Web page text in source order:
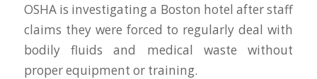
OSHA is investigating a Boston hotel after staff
claims they were forced to regularly deal with
bodily fluids and medical waste without
proper equipment or training.